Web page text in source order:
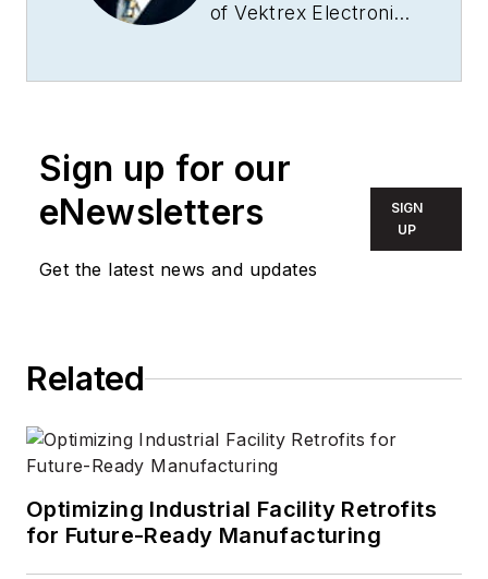
of Vektrex Electronic
providing vision and
company grew from
start-up to market
architect/visionary
products. Hulett is a
purist placing the
highest emphasis on
technology and
Sign up for our
eNewsletters
Get the latest news and updates
SIGN
UP
Related
Optimizing Industrial Facility Retrofits
for Future-Ready Manufacturing